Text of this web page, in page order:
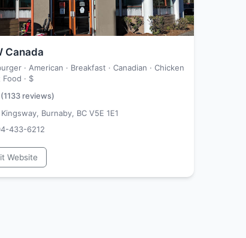
Canada
· American · Breakfast · Canadian · Chicken
Food · $
1133 reviews)
Burnaby, BC V5E 1E1
433-6212
Website